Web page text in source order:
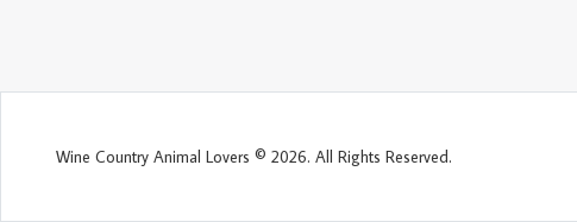
Wine Country Animal Lovers © 2026. All Rights Reserved.